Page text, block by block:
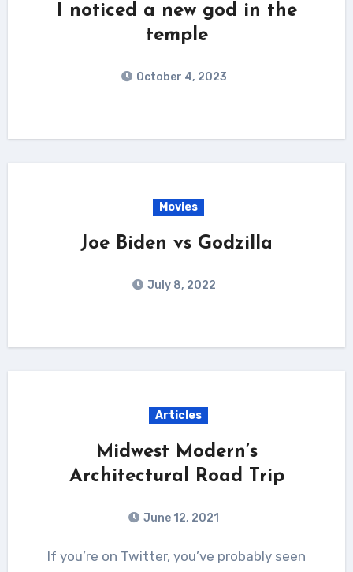
I noticed a new god in the
temple
October 4, 2023
Movies
Joe Biden vs Godzilla
July 8, 2022
Articles
Midwest Modern’s
Architectural Road Trip
June 12, 2021
If you’re on Twitter, you’ve probably seen